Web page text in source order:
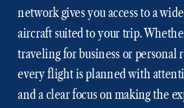
network gives you access to a
aircraft suited to your trip.
traveling for business or personal
every flight is planned with
and a clear focus on making the